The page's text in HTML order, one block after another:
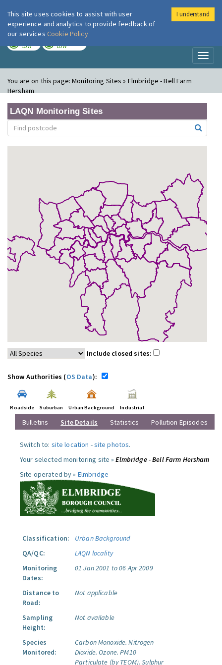
London Air
LOW LOW
You are on this page:Monitoring Sites » Elmbridge - Bell Farm
Hersham
LAQN Monitoring Sites
Include closed sites:
Show Authorities (OS Data):
Roadside Suburban Urban Background Industrial
Bulletins Site Details Statistics Pollution Episodes
Switch to: site location -site photos.
Your selected monitoring site »Elmbridge - Bell Farm Hersham
Site operated by » Elmbridge
Classification:
Urban Background
QA/QC:
LAQN locality
Monitoring
Dates:
01 Jan 2001 to 06 Apr 2009
Distance to
Road:
Not applicable
Sampling
Height:
Not available
Species
Monitored:
Carbon Monoxide. Nitrogen
Dioxide. Ozone. PM10
Particulate (by TEOM). Sulphur
This site uses cookies to assist with user
experience and analytics to provide feedback of
our services Cookie Policy
I understand